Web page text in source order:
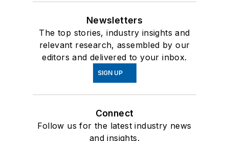
Newsletters
The top stories, industry insights and
relevant research, assembled by our
editors and delivered to your inbox.
SIGN UP
Connect
Follow us for the latest industry news
and insights.